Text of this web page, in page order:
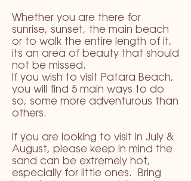
Whether you are there for
sunrise, sunset, the main beach
or to walk the entire length of it,
its an area of beauty that should
not be missed.
If you wish to visit Patara Beach,
you will find 5 main ways to do
so, some more adventurous than
others.
If you are looking to visit in July &
August, please keep in mind the
sand can be extremely hot,
especially for little ones. Bring